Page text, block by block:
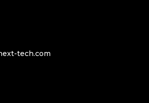
tech.com